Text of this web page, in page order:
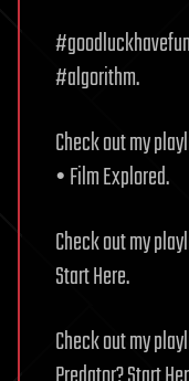
#algorithm.
Check out my
• Film Explored.
Check out my
Start Here.
Check out my